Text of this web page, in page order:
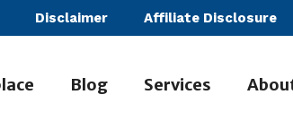
Disclaimer Affiliate Disclosure
Blog Services